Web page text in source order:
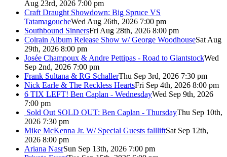
Aug 23rd, 2026 7:00 pm
Craft Draught Showdown: Big Spruce VS
TatamagoucheWed Aug 26th, 2026 7:00 pm
Southbound SinnersFri Aug 28th, 2026 8:00 pm
Colrain Album Release Show w/ George WoodhouseSat Aug
29th, 2026 8:00 pm
Josée Champoux & Andre Pettipas - Road to GiantstockWed
Sep 2nd, 2026 7:00 pm
Frank Sultana & RG SchallerThu Sep 3rd, 2026 7:30 pm
Nick Earle & The Reckless HeartsFri Sep 4th, 2026 8:00 pm
6 TIX LEFT! Ben Caplan - WednesdayWed Sep 9th, 2026
7:00 pm
Sold Out SOLD OUT: Ben Caplan - ThursdayThu Sep 10th,
2026 7:30 pm
Mike McKenna Jr. W/ Special Guests fallliftSat Sep 12th,
2026 8:00 pm
Ariana NasrSun Sep 13th, 2026 7:00 pm